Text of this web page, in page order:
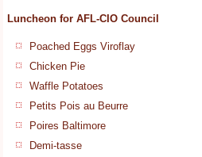
Luncheon for AFL-CIO Council
Poached Eggs Viroflay
Chicken Pie
Waffle Potatoes
Petits Pois au Beurre
Poires Baltimore
Demi-tasse